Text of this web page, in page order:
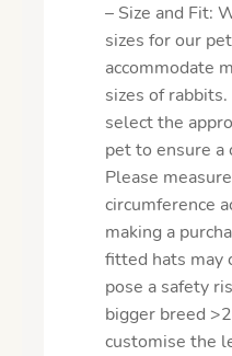
– Size and Fit:
sizes for our
accommodate
sizes of
select the
pet to ensure
Please
circumference
making a
fitted hats may
pose a safety
bigger breed
customise the